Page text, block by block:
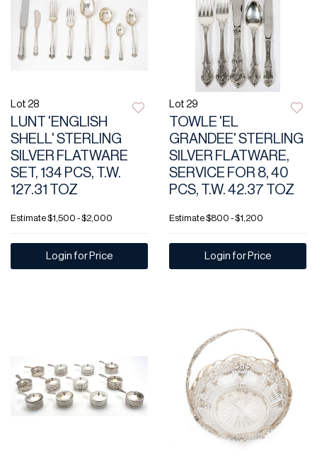
Lot 28
LUNT 'ENGLISH
SHELL' STERLING
SILVER FLATWARE
SET, 134 PCS, T.W.
127.31 TOZ
Estimate$1,500 - $2,000
Login for Price
Lot 29
TOWLE 'EL
GRANDEE' STERLING
SILVER FLATWARE,
SERVICE FOR 8, 40
PCS, T.W. 42.37 TOZ
Estimate$800 - $1,200
Login for Price